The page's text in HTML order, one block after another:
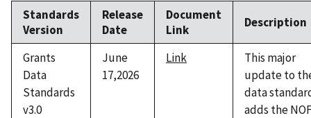
Standards
Version
Release
Date
Document
Link
Description
Grants
Data
Standards
v3.0
June
17,2026
Link
This major
update to
data
adds the